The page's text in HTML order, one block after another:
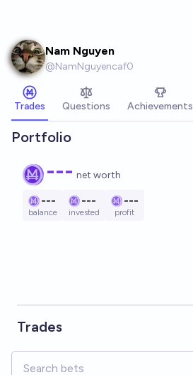
Nam Nguyen
@NamNguyencaf0
Trades Questions Achievements
Portfolio
--- net worth
---
balance
---
invested
---
profit
Trades